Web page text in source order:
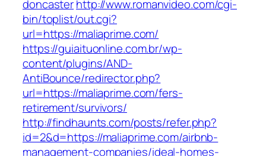
doncasterhttp://www.romanvideo.com/cgi-
bin/toplist/out.cgi?
url=https://maliaprime.com/
https://guiaituonline.com.br/wp-
content/plugins/AND-
AntiBounce/redirector.php?
url=https://maliaprime.com/fers-
retirement/survivors/
http://findhaunts.com/posts/refer.php?
id=2&d=https://maliaprime.com/airbnb-
management-companies/ideal-homes-